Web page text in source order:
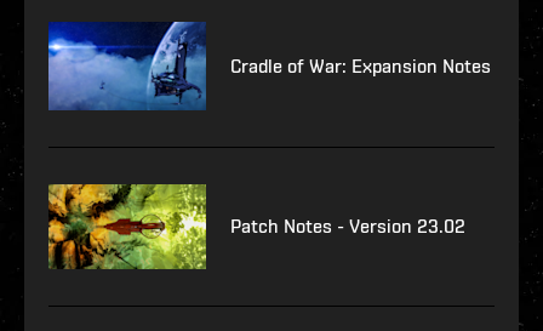
Cradle of War: Expansion Notes
Patch Notes - Version 23.02